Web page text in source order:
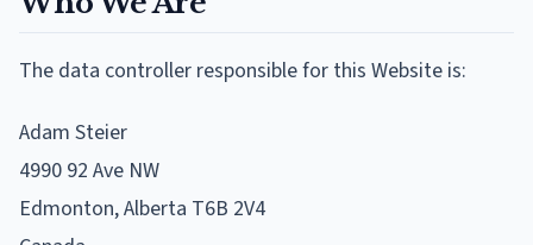
The data controller responsible for this Website is:
Adam Steier
4990 92 Ave NW
Edmonton, Alberta T6B 2V4